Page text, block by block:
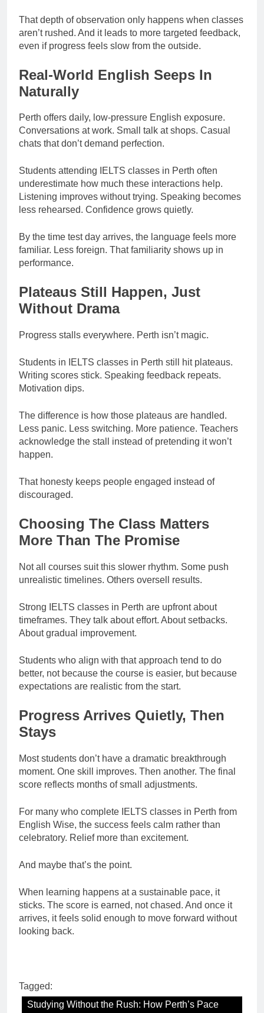
That depth of observation only happens when classes
aren’t rushed. And it leads to more targeted feedback,
even if progress feels slow from the outside.
Real-World English Seeps In
Naturally
Perth offers daily, low-pressure English exposure.
Conversations at work. Small talk at shops. Casual
chats that don’t demand perfection.
Students attending IELTS classes in Perth often
underestimate how much these interactions help.
Listening improves without trying. Speaking becomes
less rehearsed. Confidence grows quietly.
By the time test day arrives, the language feels more
familiar. Less foreign. That familiarity shows up in
performance.
Plateaus Still Happen, Just
Without Drama
Progress stalls everywhere. Perth isn’t magic.
Students in IELTS classes in Perth still hit plateaus.
Writing scores stick. Speaking feedback repeats.
Motivation dips.
The difference is how those plateaus are handled.
Less panic. Less switching. More patience. Teachers
acknowledge the stall instead of pretending it won’t
happen.
That honesty keeps people engaged instead of
discouraged.
Choosing The Class Matters
More Than The Promise
Not all courses suit this slower rhythm. Some push
unrealistic timelines. Others oversell results.
Strong IELTS classes in Perth are upfront about
timeframes. They talk about effort. About setbacks.
About gradual improvement.
Students who align with that approach tend to do
better, not because the course is easier, but because
expectations are realistic from the start.
Progress Arrives Quietly, Then
Stays
Most students don’t have a dramatic breakthrough
moment. One skill improves. Then another. The final
score reflects months of small adjustments.
For many who complete IELTS classes in Perth from
English Wise, the success feels calm rather than
celebratory. Relief more than excitement.
And maybe that’s the point.
When learning happens at a sustainable pace, it
sticks. The score is earned, not chased. And once it
arrives, it feels solid enough to move forward without
looking back.
Tagged:
Studying Without the Rush: How Perth’s Pace